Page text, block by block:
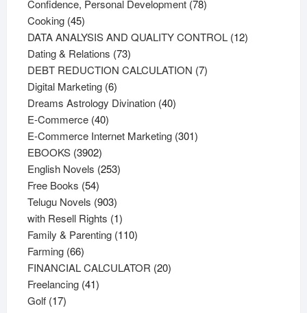
products
Confidence, Personal Development 7878
Cooking 4545
products
DATA ANALYSIS AND QUALITY CONTROL 1212
Dating & Relations 7373
products
DEBT REDUCTION CALCULATION 77
Digital Marketing 66
products
Dreams Astrology Divination 4040
E-Commerce 4040
products
E-Commerce Internet Marketing 301301
EBOOKS 39023902
products
English Novels 253253
Free Books 5454
products
Telugu Novels 903903
products
with Resell Rights 11
product
Family & Parenting 110110
Farming 6666
products
FINANCIAL CALCULATOR 2020
Freelancing 4141
Golf 1717